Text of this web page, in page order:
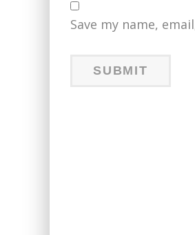
Save my name,